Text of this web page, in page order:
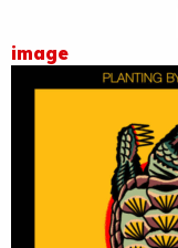
image